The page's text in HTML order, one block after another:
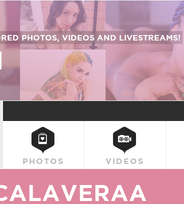
PHOTOS, VIDEOS AND LIVESTREAMS!
PHOTOS VIDEOS